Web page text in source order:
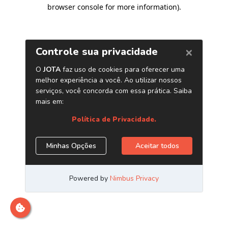
browser console for more information).